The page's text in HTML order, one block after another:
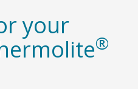
your
®